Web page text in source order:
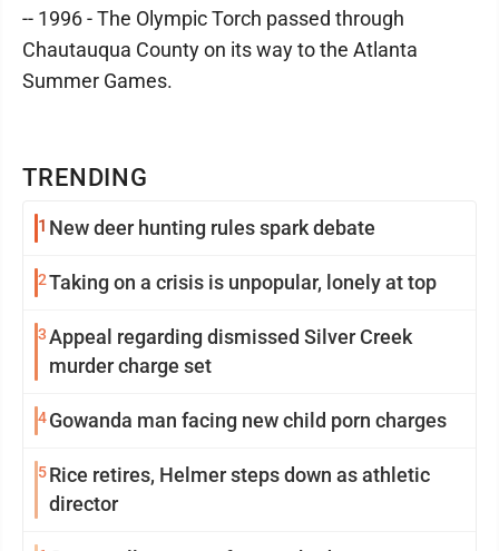
TRENDING
1 New deer hunting rules spark debate
2Taking on a crisis is unpopular, lonely at top
3Appeal regarding dismissed Silver Creek
murder charge set
4Gowanda man facing new child porn charges
5Rice retires, Helmer steps down as athletic
director
-- 1996 - The Olympic Torch passed through
Chautauqua County on its way to the Atlanta
Summer Games.